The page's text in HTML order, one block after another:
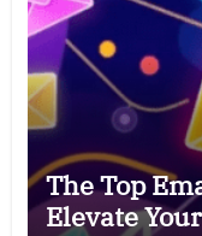
The Top
Elevate